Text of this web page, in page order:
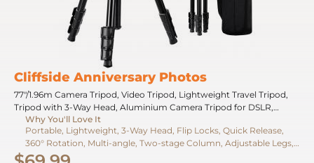
Cliffside Anniversary Photos
77"/1.96m Camera Tripod, Video Tripod, Lightweight Travel Tripod,
Tripod with 3-Way Head, Aluminium Camera Tripod for DSLR,
Tripod for Smartphone with Mobile Phone Holder O234A5+BV01
Why You'll Love It
Portable, Lightweight, 3-Way Head, Flip Locks, Quick Release,
360° Rotation, Multi-angle, Two-stage Column, Adjustable Legs,
Phone Holder